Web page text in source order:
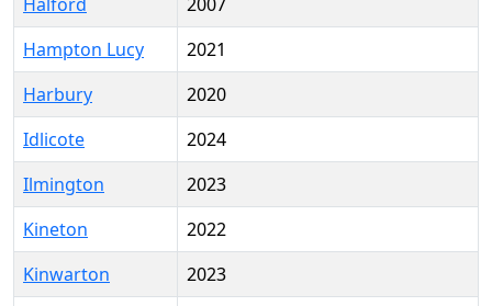
Hampton Lucy
2021
Harbury
2020
Idlicote
2024
Ilmington
2023
Kineton
2022
Kinwarton
2023